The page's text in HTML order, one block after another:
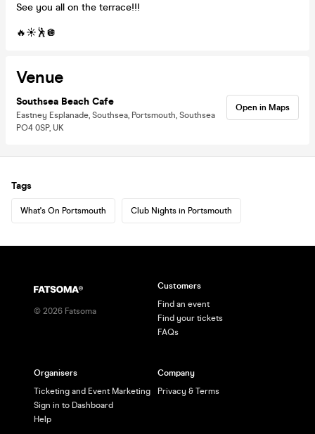
See you all on the terrace!!!
🔥☀️🕺🪩
Venue
Southsea Beach Cafe
Eastney Esplanade, Southsea, Portsmouth, Southsea
PO4 0SP, UK
Open in Maps
Tags
What's On Portsmouth Club Nights in Portsmouth
© 2026 Fatsoma
Customers
Find an event
Find your tickets
FAQs
Organisers
Ticketing and Event Marketing
Sign in to Dashboard
Help
Company
Privacy & Terms